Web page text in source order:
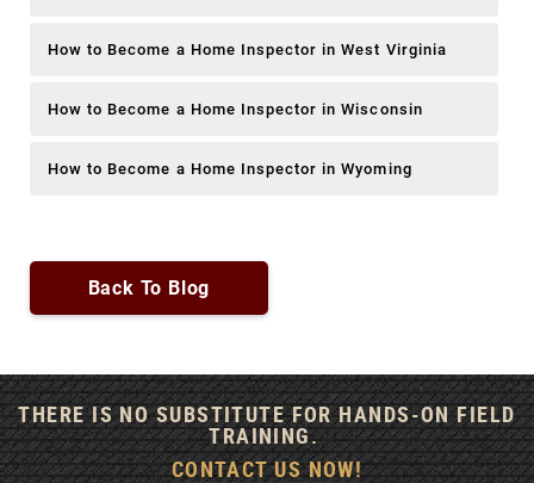
How to Become a Home Inspector in West Virginia
How to Become a Home Inspector in Wisconsin
How to Become a Home Inspector in Wyoming
Back To Blog
THERE IS NO SUBSTITUTE FOR HANDS-ON FIELD
TRAINING.
CONTACT US NOW!